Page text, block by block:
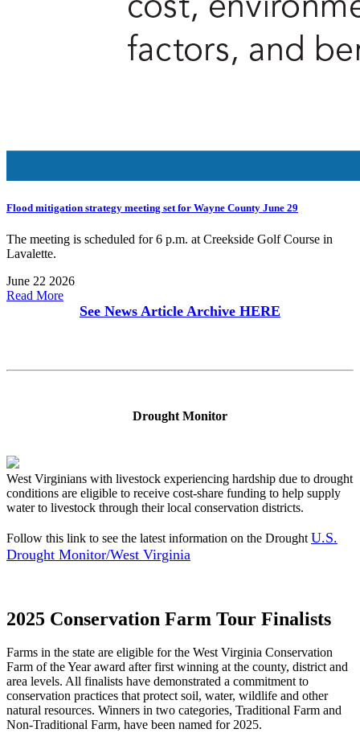
Flood mitigation strategy meeting set for Wayne County June 29
The meeting is scheduled for 6 p.m. at Creekside Golf Course in
Lavalette.
June 22 2026
Read More
See News Article Archive HERE
Drought Monitor
West Virginians with livestock experiencing hardship due to drought
conditions are eligible to receive cost-share funding to help supply
water to livestock through their local conservation districts.
Follow this link to see the latest information on the Drought U.S.
Drought Monitor/West Virginia
2025 Conservation Farm Tour Finalists
Farms in the state are eligible for the West Virginia Conservation
Farm of the Year award after first winning at the county, district and
area levels. All finalists have demonstrated a commitment to
conservation practices that protect soil, water, wildlife and other
natural resources. Winners in two categories, Traditional Farm and
Non-Traditional Farm, have been named for 2025.